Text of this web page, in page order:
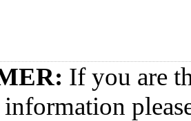
If you are
information